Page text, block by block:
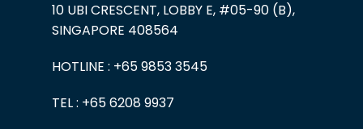
10 UBI CRESCENT, LOBBY E, #05-90 (B),
SINGAPORE 408564
HOTLINE : +65 9853 3545
TEL : +65 6208 9937